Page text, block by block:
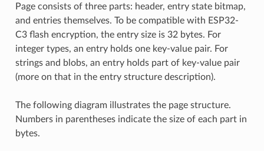
Page consists of three parts: header, entry state bitmap,
and entries themselves. To be compatible with ESP32-
C3 flash encryption, the entry size is 32 bytes. For
integer types, an entry holds one key-value pair. For
strings and blobs, an entry holds part of key-value pair
(more on that in the entry structure description).
The following diagram illustrates the page structure.
Numbers in parentheses indicate the size of each part in
bytes.